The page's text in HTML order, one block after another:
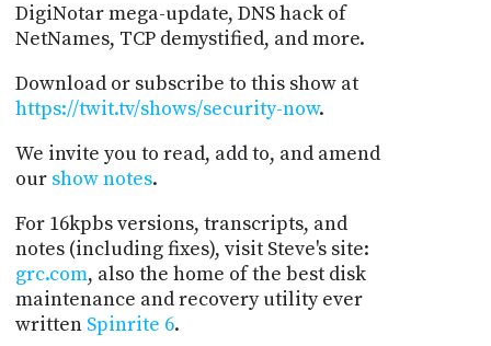
DigiNotar mega-update, DNS hack of
NetNames, TCP demystified, and more.
Download or subscribe to this show at
https://twit.tv/shows/security-now.
We invite you to read, add to, and amend
our show notes.
For 16kpbs versions, transcripts, and
notes (including fixes), visit Steve's site:
grc.com, also the home of the best disk
maintenance and recovery utility ever
written Spinrite 6.